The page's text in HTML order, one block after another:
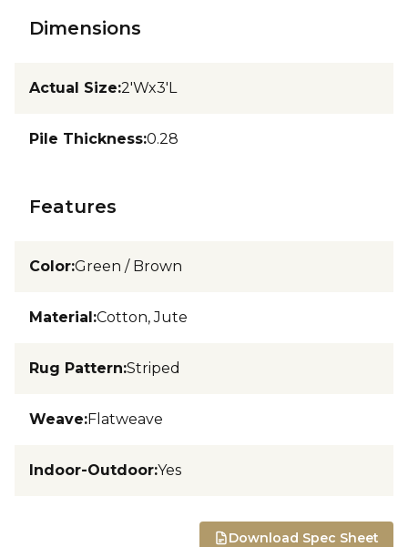
Dimensions
Actual Size:2'Wx3'L
Pile Thickness:0.28
Features
Color:Green / Brown
Material:Cotton, Jute
Rug Pattern:Striped
Weave:Flatweave
Indoor-Outdoor:Yes
Download Spec Sheet